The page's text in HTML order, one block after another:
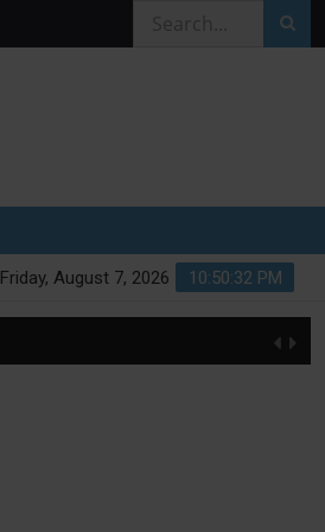
10:50:33 PM
Friday, August 7, 2026